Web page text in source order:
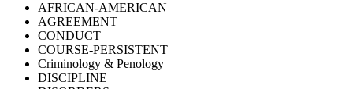
AFRICAN-AMERICAN
AGREEMENT
CONDUCT
COURSE-PERSISTENT
Criminology & Penology
DISCIPLINE